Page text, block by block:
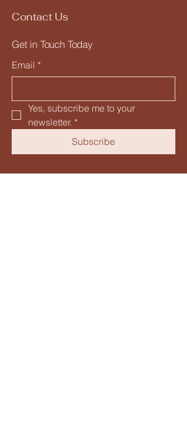
Allow the sacred smoke to fill your
spiritual presence.
Let the ancient essence of
frankincense guide your spirit and
awaken your inner wisdom.
Contact Us
Get in Touch Today
Email *
Yes, subscribe me to your
newsletter. *
Subscribe